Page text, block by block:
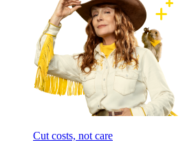
Cut costs, not care